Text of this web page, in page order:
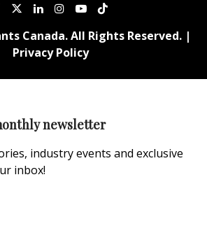
Canada. All Rights Reserved. |
Privacy Policy
newsletter
industry events and exclusive
inbox!